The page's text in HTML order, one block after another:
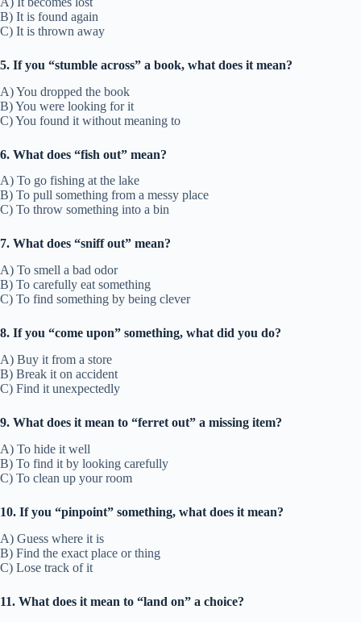
B) It is found again
C) It is thrown away
5. If you “stumble across” a book, what does it mean?
A) You dropped the book
B) You were looking for it
C) You found it without meaning to
6. What does “fish out” mean?
A) To go fishing at the lake
B) To pull something from a messy place
C) To throw something into a bin
7. What does “sniff out” mean?
A) To smell a bad odor
B) To carefully eat something
C) To find something by being clever
8. If you “come upon” something, what did you do?
A) Buy it from a store
B) Break it on accident
C) Find it unexpectedly
9. What does it mean to “ferret out” a missing item?
A) To hide it well
B) To find it by looking carefully
C) To clean up your room
10. If you “pinpoint” something, what does it mean?
A) Guess where it is
B) Find the exact place or thing
C) Lose track of it
11. What does it mean to “land on” a choice?